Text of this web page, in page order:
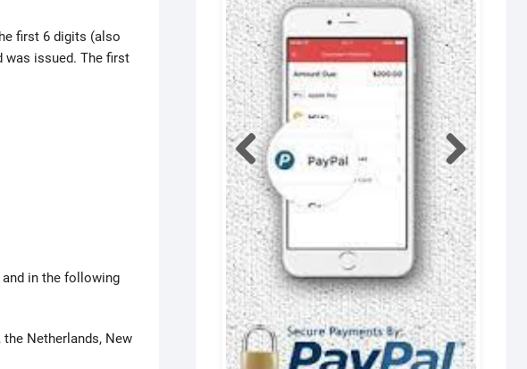
first 6 digits (also
was issued. The first
and in the following
the Netherlands, New